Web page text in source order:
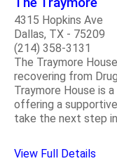
4315 Hopkins Ave
Dallas, TX - 75209
(214) 358-3131
The Traymore
recovering from
Traymore House is
offering a
take the next step
View Full Details